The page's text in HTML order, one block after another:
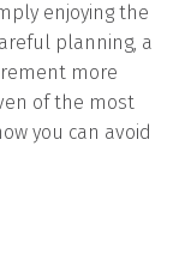
enjoying the
planning, a
more
of the most
you can avoid